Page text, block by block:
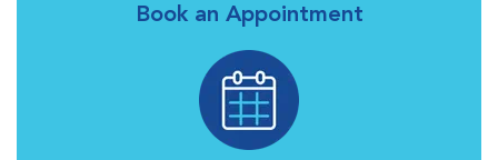
Book an Appointment